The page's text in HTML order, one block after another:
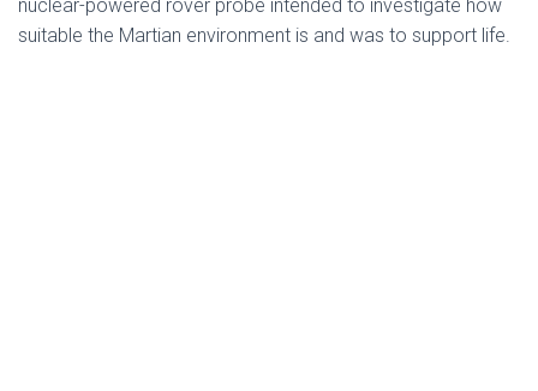
nuclear-powered rover probe intended to investigate how
suitable the Martian environment is and was to support life.